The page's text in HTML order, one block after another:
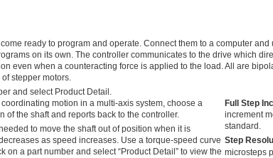
ready to program and operate. Connect them to a computer
on its own. The controller communicates to the drive which
even when a counteracting force is applied to the load. All are
stepper motors.
and select Product Detail.
motion in a multi-axis system, choose a
of the shaft and reports back to the controller.
to move the shaft out of position when it is
as speed increases. Use a torque-speed curve
a part number and select “Product Detail” to view the
Full Step
increment
standard.
Step
microsteps